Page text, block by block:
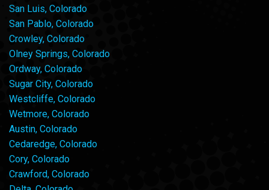
San Luis, Colorado
San Pablo, Colorado
Crowley, Colorado
Olney Springs, Colorado
Ordway, Colorado
Sugar City, Colorado
Westcliffe, Colorado
Wetmore, Colorado
Austin, Colorado
Cedaredge, Colorado
Cory, Colorado
Crawford, Colorado